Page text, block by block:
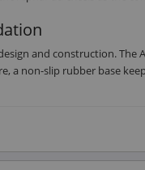
and construction.
a non-slip rubber base